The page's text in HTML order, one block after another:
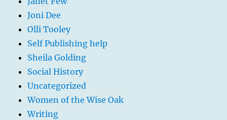
Joni Dee
Olli Tooley
Self Publishing help
Sheila Golding
Social History
Uncategorized
Women of the Wise Oak
Writing